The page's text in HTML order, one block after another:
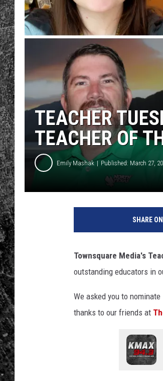
TEACHER
TEACHER OF
Emily Mashak Published: March 27,
SHARE
Townsquare Media's
outstanding educators in
We asked you to
thanks to our friends at